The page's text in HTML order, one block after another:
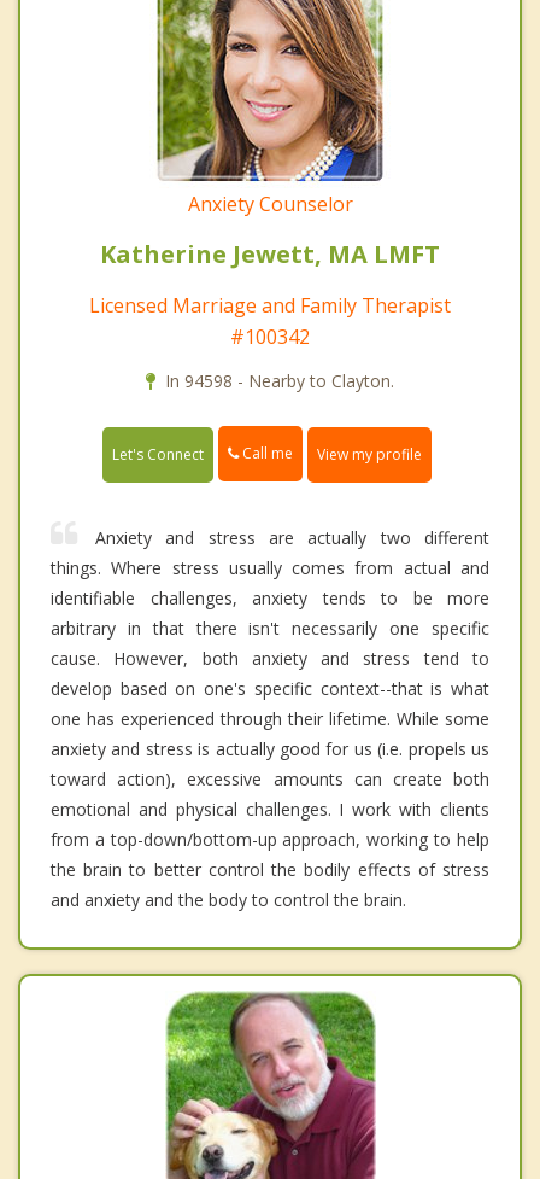
Anxiety Counselor
Katherine Jewett, MA LMFT
Licensed Marriage and Family Therapist
#100342
In 94598 - Nearby to Clayton.
Let's Connect Call me View my profile
Anxiety and stress are actually two different
things. Where stress usually comes from actual and
identifiable challenges, anxiety tends to be more
arbitrary in that there isn't necessarily one specific
cause. However, both anxiety and stress tend to
develop based on one's specific context--that is what
one has experienced through their lifetime. While some
anxiety and stress is actually good for us (i.e. propels us
toward action), excessive amounts can create both
emotional and physical challenges. I work with clients
from a top-down/bottom-up approach, working to help
the brain to better control the bodily effects of stress
and anxiety and the body to control the brain.